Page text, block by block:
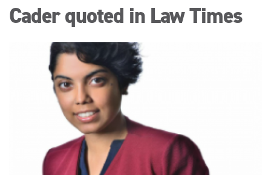
Cader quoted in Law Times